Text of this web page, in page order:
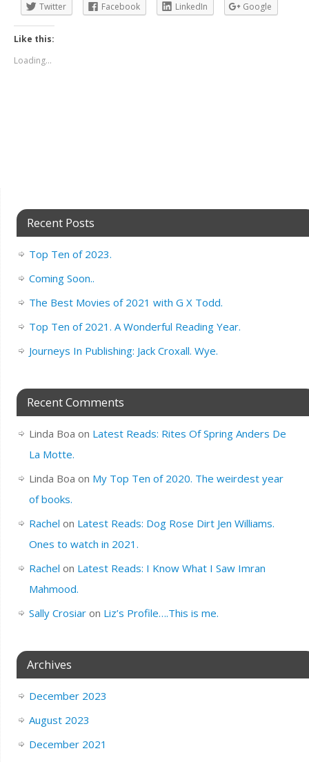
Twitter
Facebook LinkedIn Google
Like this:
Loading...
Recent Posts
Top Ten of 2023.
Coming Soon..
The Best Movies of 2021 with G X Todd.
Top Ten of 2021. A Wonderful Reading Year.
Journeys In Publishing: Jack Croxall. Wye.
Recent Comments
Linda Boa on Latest Reads: Rites Of Spring Anders De
La Motte.
Linda Boa on My Top Ten of 2020. The weirdest year
of books.
Rachel on Latest Reads: Dog Rose Dirt Jen Williams.
Ones to watch in 2021.
Rachel on Latest Reads: I Know What I Saw Imran
Mahmood.
Sally Crosiaron Liz’s Profile….This is me.
Archives
December 2023
August 2023
December 2021